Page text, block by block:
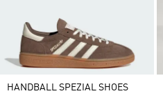
HANDBALL SPEZIAL SHOES